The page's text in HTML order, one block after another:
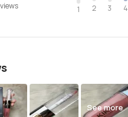
1 2 3 4
See more